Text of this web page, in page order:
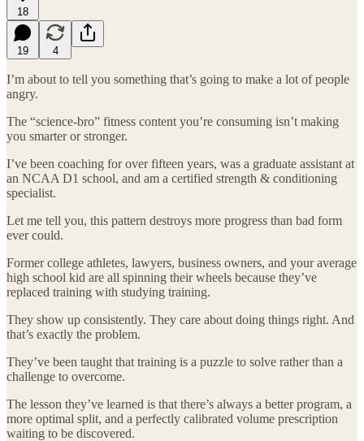
18
19 4
I’m about to tell you something that’s going to make a lot of people
angry.
The “science-bro” fitness content you’re consuming isn’t making
you smarter or stronger.
I’ve been coaching for over fifteen years, was a graduate assistant at
an NCAA D1 school, and am a certified strength & conditioning
specialist.
Let me tell you, this pattern destroys more progress than bad form
ever could.
Former college athletes, lawyers, business owners, and your average
high school kid are all spinning their wheels because they’ve
replaced training with studying training.
They show up consistently. They care about doing things right. And
that’s exactly the problem.
They’ve been taught that training is a puzzle to solve rather than a
challenge to overcome.
The lesson they’ve learned is that there’s always a better program, a
more optimal split, and a perfectly calibrated volume prescription
waiting to be discovered.